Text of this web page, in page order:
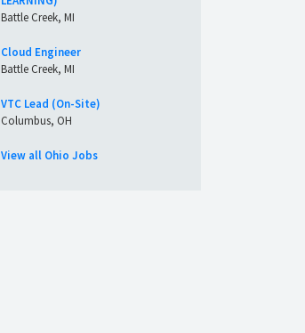
Battle Creek, MI
Cloud Engineer
Battle Creek, MI
VTC Lead (On-Site)
Columbus, OH
View all Ohio Jobs